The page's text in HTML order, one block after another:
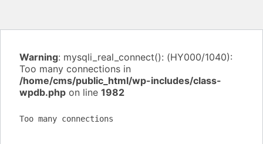
Warning: mysqli_real_connect(): (HY000/1040):
Too many connections in
/home/cms/public_html/wp-includes/class-
wpdb.php on line 1982
Too many connections